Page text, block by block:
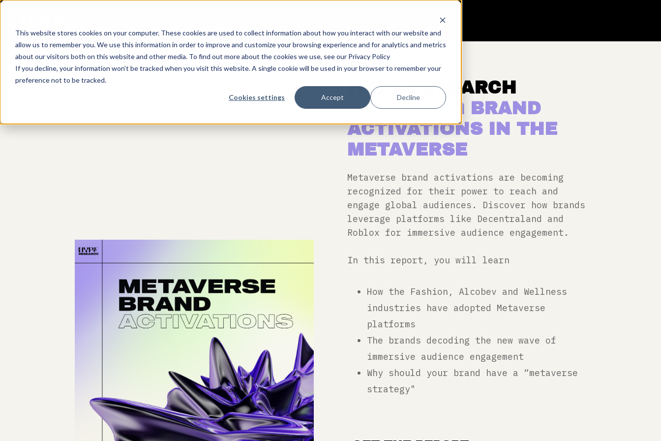
This website stores cookies on your computer. These cookies are used to collect information about how you interact with our website and
allow us to remember you. We use this information in order to improve and customize your browsing experience and for analytics and metrics
about our visitors both on this website and other media. To find out more about the cookies we use, see our Privacy Policy
If you decline, your information won’t be tracked when you visit this website. A single cookie will be used in your browser to remember your
preference not to be tracked.
Cookies settings Accept Decline
HYPE RESEARCH
EXPLORING BRAND
ACTIVATIONS IN THE
METAVERSE
Metaverse brand activations are becoming
recognized for their power to reach and
engage global audiences. Discover how brands
leverage platforms like Decentraland and
Roblox for immersive audience engagement.
In this report, you will learn
How the Fashion, Alcobev and Wellness
industries have adopted Metaverse
platforms
The brands decoding the new wave of
immersive audience engagement
Why should your brand have a “metaverse
strategy"